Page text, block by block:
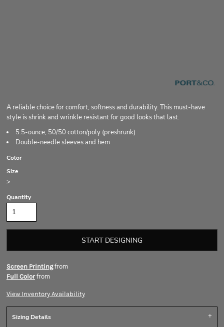
A reliable choice for comfort, softness and durability. This must-have
style is shrink and wrinkle resistant for good looks that last.
5.5-ounce, 50/50 cotton/poly (preshrunk)
Double-needle sleeves and hem
Color
Size
>
Quantity
START DESIGNING
Screen Printingfrom
Full Color from
View Inventory Availability
Sizing Details